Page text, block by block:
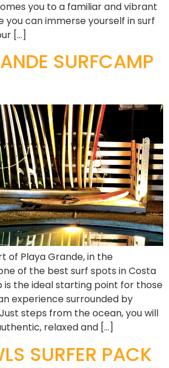
you to a familiar and vibrant
can immerse yourself in surf
[…]
SURFCAMP
of Playa Grande, in the
of the best surf spots in Costa
is the ideal starting point for those
experience surrounded by
steps from the ocean, you will
relaxed and […]
SURFER PACK